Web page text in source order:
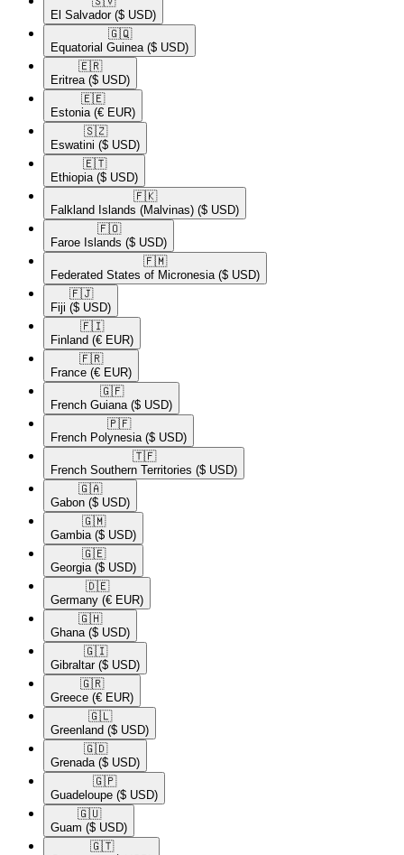
El Salvador ($ USD)
🇬🇶​
Equatorial Guinea ($ USD)
🇪🇷​
Eritrea ($ USD)
🇪🇪​
Estonia (€ EUR)
🇸🇿​
Eswatini ($ USD)
🇪🇹​
Ethiopia ($ USD)
🇫🇰​
Falkland Islands (Malvinas) ($ USD)
🇫🇴​
Faroe Islands ($ USD)
🇫🇲​
Federated States of Micronesia ($ USD)
🇫🇯​
Fiji ($ USD)
🇫🇮​
Finland (€ EUR)
🇫🇷​
France (€ EUR)
🇬🇫​
French Guiana ($ USD)
🇵🇫​
French Polynesia ($ USD)
🇹🇫​
French Southern Territories ($ USD)
🇬🇦​
Gabon ($ USD)
🇬🇲​
Gambia ($ USD)
🇬🇪​
Georgia ($ USD)
🇩🇪​
Germany (€ EUR)
🇬🇭​
Ghana ($ USD)
🇬🇮​
Gibraltar ($ USD)
🇬🇷​
Greece (€ EUR)
🇬🇱​
Greenland ($ USD)
🇬🇩​
Grenada ($ USD)
🇬🇵​
Guadeloupe ($ USD)
🇬🇺​
Guam ($ USD)
🇬🇹​